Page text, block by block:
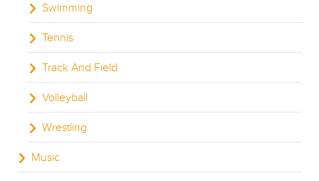
Swimming
Tennis
Track And Field
Volleyball
Wrestling
Music